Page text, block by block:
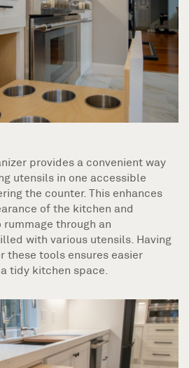
provides a convenient way
utensils in one accessible
the counter. This enhances
of the kitchen and
through an
with various utensils. Having
these tools ensures easier
tidy kitchen space.